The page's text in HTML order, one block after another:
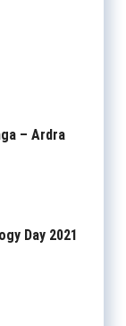
– Ardra
Day 2021